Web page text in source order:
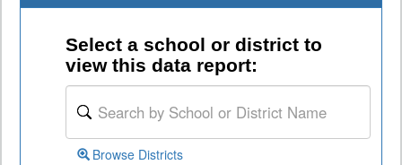
Select a school or district to
view this data report:
Browse Districts